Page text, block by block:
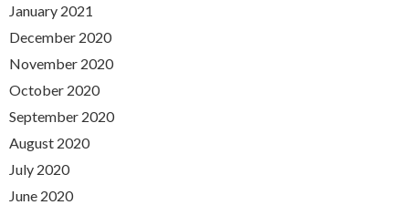
January 2021
December 2020
November 2020
October 2020
September 2020
August 2020
July 2020
June 2020